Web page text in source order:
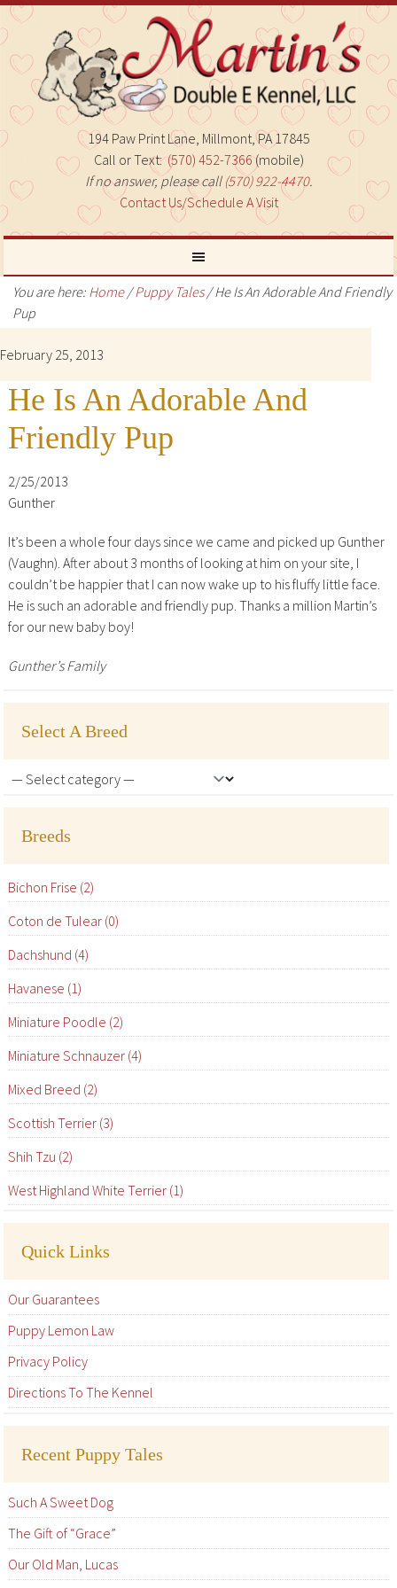
194 Paw Print Lane, Millmont, PA 17845
Call or Text:(570) 452-7366(mobile)
If no answer, please call (570) 922-4470.
Contact Us/Schedule A Visit
You are here: Home/Puppy Tales/He Is An Adorable And Friendly
Pup
February 25, 2013
He Is An Adorable And
Friendly Pup
2/25/2013
Gunther
It’s been a whole four days since we came and picked up Gunther
(Vaughn). After about 3 months of looking at him on your site, I
couldn’t be happier that I can now wake up to his fluffy little face.
He is such an adorable and friendly pup. Thanks a million Martin’s
for our new baby boy!
Gunther’s Family
Select A Breed
Breeds
Bichon Frise (2)
Coton de Tulear (0)
Dachshund (4)
Havanese (1)
Miniature Poodle (2)
Miniature Schnauzer (4)
Mixed Breed (2)
Scottish Terrier (3)
Shih Tzu (2)
West Highland White Terrier (1)
Quick Links
Our Guarantees
Puppy Lemon Law
Privacy Policy
Directions To The Kennel
Recent Puppy Tales
Such A Sweet Dog
The Gift of “Grace”
Our Old Man, Lucas